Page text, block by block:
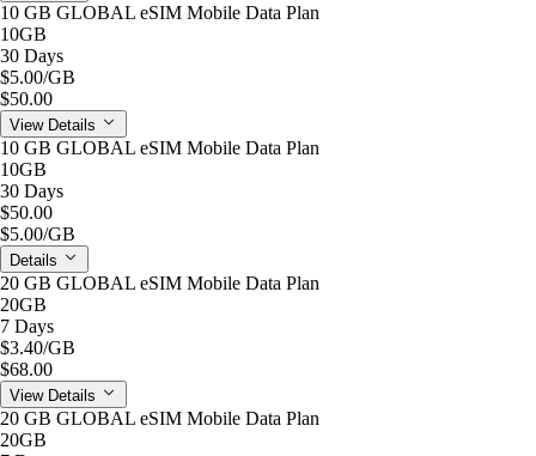
10 GB GLOBAL eSIM Mobile Data Plan
10GB
30 Days
$5.00/GB
$50.00
View Details
10 GB GLOBAL eSIM Mobile Data Plan
10GB
30 Days
$50.00
$5.00/GB
Details
20 GB GLOBAL eSIM Mobile Data Plan
20GB
7 Days
$3.40/GB
$68.00
View Details
20 GB GLOBAL eSIM Mobile Data Plan
20GB